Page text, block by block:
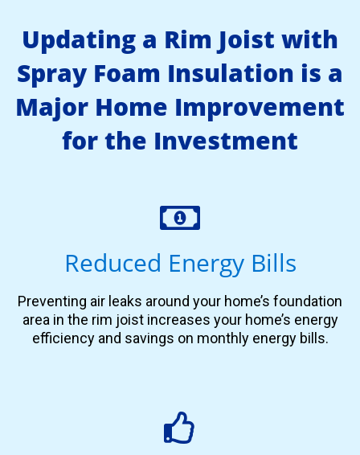
Updating a Rim Joist with
Spray Foam Insulation is a
Major Home Improvement
for the Investment
Reduced Energy Bills
Preventing air leaks around your home’s foundation
area in the rim joist increases your home’s energy
efficiency and savings on monthly energy bills.